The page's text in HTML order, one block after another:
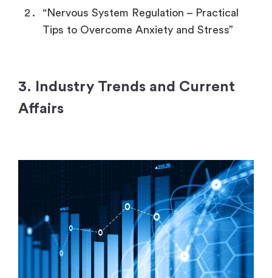
“Nervous System Regulation – Practical
Tips to Overcome Anxiety and Stress”
3. Industry Trends and Current
Affairs